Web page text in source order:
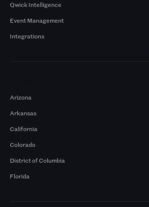
Qwick Intelligence
Event Management
Integrations
Arizona
Arkansas
California
Colorado
District of Columbia
Florida